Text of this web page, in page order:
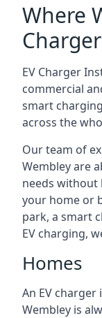
Where
EV Charger
commercial
smart
across the
Our team of
Wembley are
needs without
your home or
park, a smart
EV charging,
Homes
An EV
Wembley is